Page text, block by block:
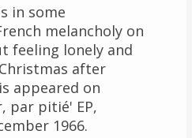
in some
melancholy on
feeling lonely and
after
appeared on
par pitié' EP,
1966.